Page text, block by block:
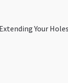
Your